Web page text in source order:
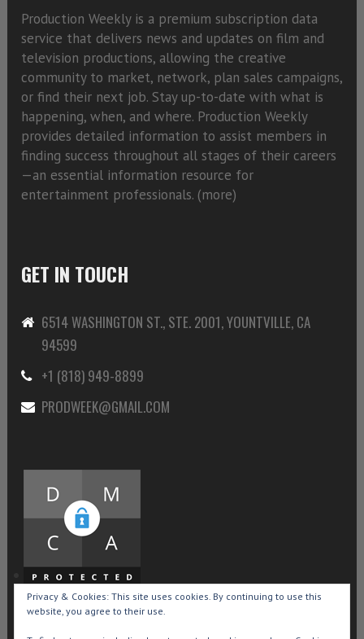
Production Weekly is a premium subscription data
service that delivers news and updates on film and
television productions, allowing the creative
community to market, network, plan sales campaigns,
or find their next job. Stay up-to-date with what is
happening, when, and where. Production Weekly
provides detailed information to assist members in
finding success throughout all stages of their careers
—an essential information resource for
entertainment professionals. (more)
GET IN TOUCH
6514 WASHINGTON ST., STE. 2001, YOUNTVILLE, CA
94599
+1 (818) 949-8899
PRODWEEK@GMAIL.COM
Privacy & Cookies: This site uses cookies. By continuing to use this
website, you agree to their use.